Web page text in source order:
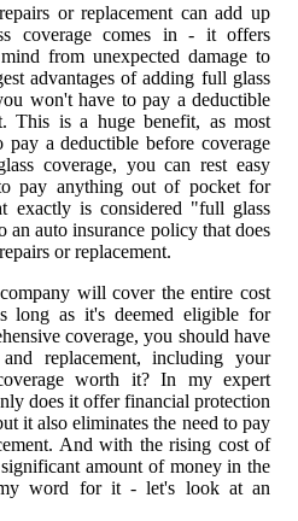
or replacement can add up
coverage comes in - it offers
from unexpected damage to
advantages of adding full glass
won't have to pay a deductible
This is a huge benefit, as most
a deductible before coverage
coverage, you can rest easy
pay anything out of pocket for
exactly is considered "full glass
an auto insurance policy that does
or replacement.
will cover the entire cost
long as it's deemed eligible for
coverage, you should have
replacement, including your
worth it? In my expert
does it offer financial protection
it also eliminates the need to pay
And with the rising cost of
amount of money in the
word for it - let's look at an